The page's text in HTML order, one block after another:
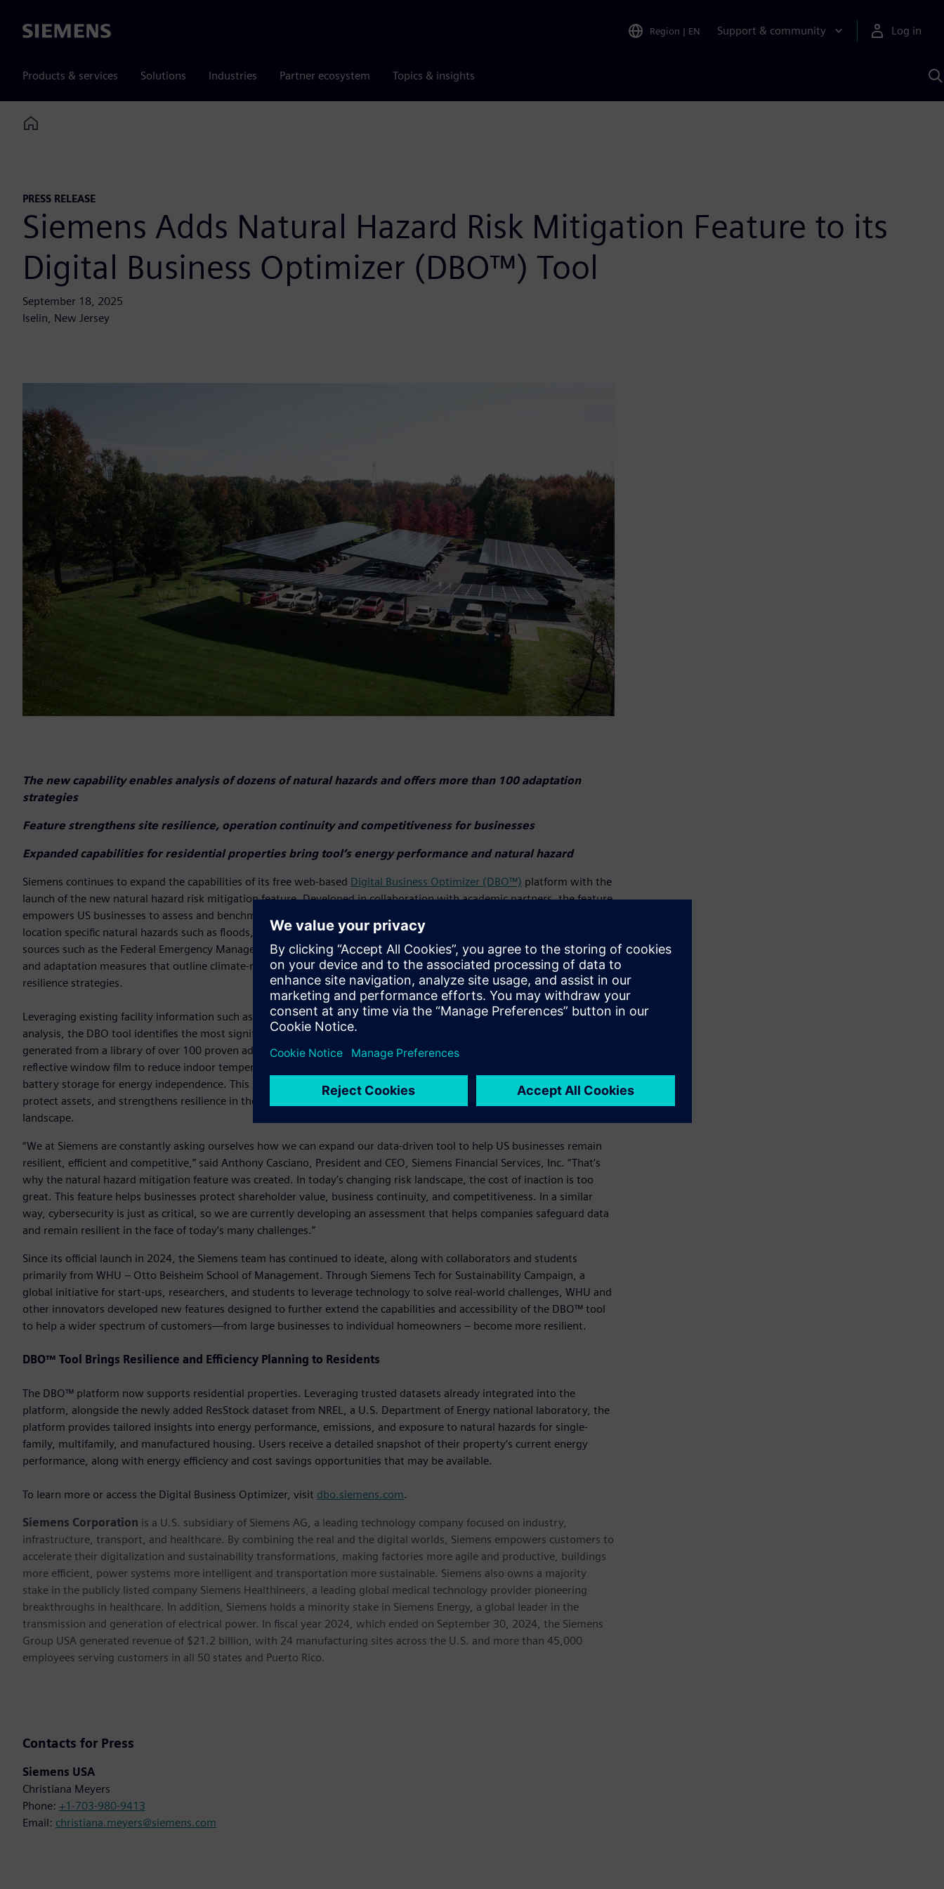
Siemens Region | EN Support & community Log in
Products & services Solutions Industries Partner ecosystem Topics & insights
Home
PRESS RELEASE
Siemens Adds Natural Hazard Risk Mitigation Feature to its
Digital Business Optimizer (DBO™) Tool
September 18, 2025
Iselin, New Jersey
The new capability enables analysis of dozens of natural hazards and offers more than 100 adaptation
strategies
Feature strengthens site resilience, operation continuity and competitiveness for businesses
Expanded capabilities for residential properties bring tool’s energy performance and natural hazard
Siemens continues to expand the capabilities of its free web-based Digital Business Optimizer (DBO™) platform with the
launch of the new natural hazard risk mitigation feature. Developed in collaboration with academic partners, the feature
empowers US businesses to assess and benchmark the resilience of their buildings and facilities against over 20 types of
location specific natural hazards such as floods, wildfires, earthquakes, hurricanes, and more. The tool utilizes trusted
sources such as the Federal Emergency Management Agency’s National Risk Index which maps U.S. natural hazard risks
and adaptation measures that outline climate-resilient planning methods to provide essential insights for risk and
resilience strategies.
Leveraging existing facility information such as location, building type, size, and annual energy usage alongside ROI
analysis, the DBO tool identifies the most significant hazards at each site. Additionally, tailored mitigation strategies are
generated from a library of over 100 proven adaptation measures including installing flood barriers, applying heat-
reflective window film to reduce indoor temperatures, reinforcing roofs for snow loads, and deploying solar panels with
battery storage for energy independence. This integrated, data-driven approach helps businesses safeguard operations,
protect assets, and strengthens resilience in the face of constant environmental shifts and a rapidly changing risk
landscape.
“We at Siemens are constantly asking ourselves how we can expand our data-driven tool to help US businesses remain
resilient, efficient and competitive,” said Anthony Casciano, President and CEO, Siemens Financial Services, Inc. “That’s
why the natural hazard mitigation feature was created. In today’s changing risk landscape, the cost of inaction is too
great. This feature helps businesses protect shareholder value, business continuity, and competitiveness. In a similar
way, cybersecurity is just as critical, so we are currently developing an assessment that helps companies safeguard data
and remain resilient in the face of today’s many challenges.”
Since its official launch in 2024, the Siemens team has continued to ideate, along with collaborators and students
primarily from WHU – Otto Beisheim School of Management. Through Siemens Tech for Sustainability Campaign, a
global initiative for start-ups, researchers, and students to leverage technology to solve real-world challenges, WHU and
other innovators developed new features designed to further extend the capabilities and accessibility of the DBO™ tool
to help a wider spectrum of customers—from large businesses to individual homeowners – become more resilient.
DBO™ Tool Brings Resilience and Efficiency Planning to Residents
The DBO™ platform now supports residential properties. Leveraging trusted datasets already integrated into the
platform, alongside the newly added ResStock dataset from NREL, a U.S. Department of Energy national laboratory, the
platform provides tailored insights into energy performance, emissions, and exposure to natural hazards for single-
family, multifamily, and manufactured housing. Users receive a detailed snapshot of their property’s current energy
performance, along with energy efficiency and cost savings opportunities that may be available.
To learn more or access the Digital Business Optimizer, visit dbo.siemens.com.
Siemens Corporation is a U.S. subsidiary of Siemens AG, a leading technology company focused on industry,
infrastructure, transport, and healthcare. By combining the real and the digital worlds, Siemens empowers customers to
accelerate their digitalization and sustainability transformations, making factories more agile and productive, buildings
more efficient, power systems more intelligent and transportation more sustainable. Siemens also owns a majority
stake in the publicly listed company Siemens Healthineers, a leading global medical technology provider pioneering
breakthroughs in healthcare. In addition, Siemens holds a minority stake in Siemens Energy, a global leader in the
transmission and generation of electrical power. In fiscal year 2024, which ended on September 30, 2024, the Siemens
Group USA generated revenue of $21.2 billion, with 24 manufacturing sites across the U.S. and more than 45,000
employees serving customers in all 50 states and Puerto Rico.
Contacts for Press
Siemens USA
Christiana Meyers
Phone: +1-703-980-9413
Email: christiana.meyers@siemens.com